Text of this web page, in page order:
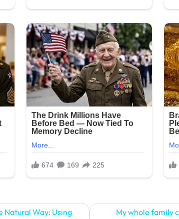
Natural Way: Using
My whole family